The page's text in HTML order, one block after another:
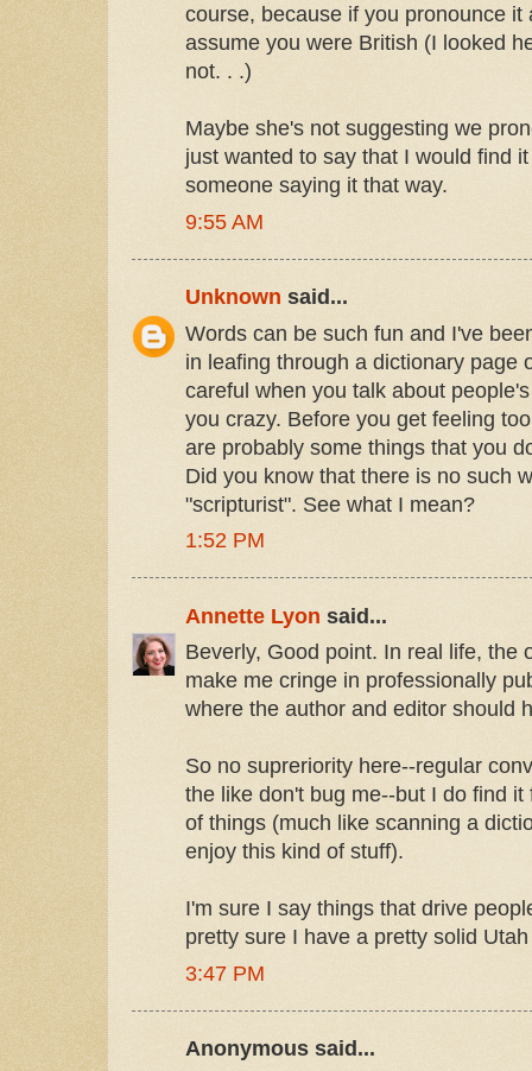
course, because if you pronounce it
assume you were British (I looked
not. . .)
Maybe she's not suggesting we
just wanted to say that I would find
someone saying it that way.
9:55 AM
Unknown said...
Words can be such fun and I've
in leafing through a dictionary page
careful when you talk about
you crazy. Before you get feeling
are probably some things that you
Did you know that there is no such
"scripturist". See what I mean?
1:52 PM
Annette Lyon said...
Beverly, Good point. In real life, the
make me cringe in professionally
where the author and editor should
So no supreriority here--regular
the like don't bug me--but I do find
of things (much like scanning a
enjoy this kind of stuff).
I'm sure I say things that drive
pretty sure I have a pretty solid
3:47 PM
Anonymous said...